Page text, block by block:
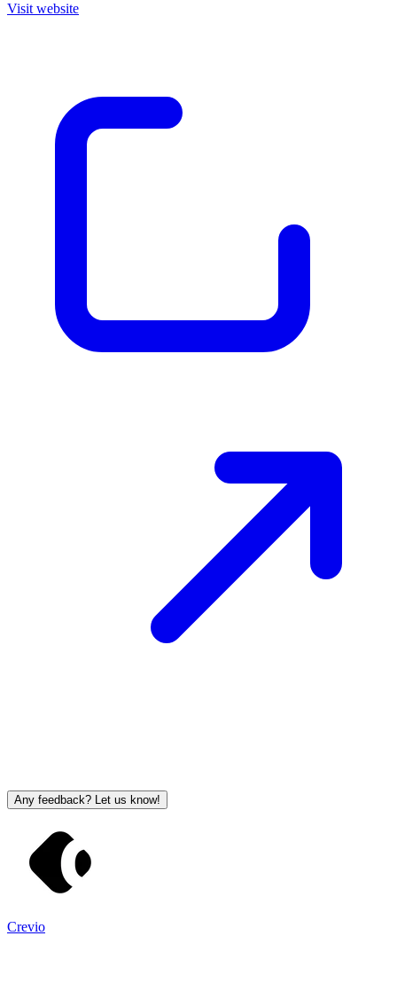
Visit website
Any feedback? Let us know!
Crevio